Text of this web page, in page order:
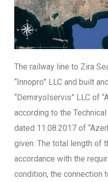
The railway line to Zira
“Innopro” LLC and built
“Demiryolservis” LLC of
according to the
dated 11.08.2017 of
given. The total length of
accordance with the
condition, the connection